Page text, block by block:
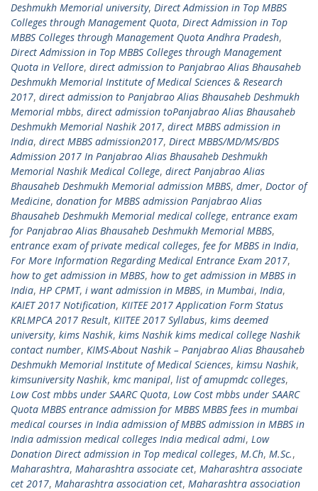
Deshmukh Memorial university, Direct Admission in Top MBBS
Colleges through Management Quota, Direct Admission in Top
MBBS Colleges through Management Quota Andhra Pradesh,
Direct Admission in Top MBBS Colleges through Management
Quota in Vellore, direct admission to Panjabrao Alias Bhausaheb
Deshmukh Memorial Institute of Medical Sciences & Research
2017, direct admission to Panjabrao Alias Bhausaheb Deshmukh
Memorial mbbs, direct admission toPanjabrao Alias Bhausaheb
Deshmukh Memorial Nashik 2017, direct MBBS admission in
India, direct MBBS admission2017, Direct MBBS/MD/MS/BDS
Admission 2017 In Panjabrao Alias Bhausaheb Deshmukh
Memorial Nashik Medical College, direct Panjabrao Alias
Bhausaheb Deshmukh Memorial admission MBBS, dmer, Doctor of
Medicine, donation for MBBS admission Panjabrao Alias
Bhausaheb Deshmukh Memorial medical college, entrance exam
for Panjabrao Alias Bhausaheb Deshmukh Memorial MBBS,
entrance exam of private medical colleges, fee for MBBS in India,
For More Information Regarding Medical Entrance Exam 2017,
how to get admission in MBBS, how to get admission in MBBS in
India, HP CPMT, i want admission in MBBS, in Mumbai, India,
KAIET 2017 Notification, KIITEE 2017 Application Form Status
KRLMPCA 2017 Result, KIITEE 2017 Syllabus, kims deemed
university, kims Nashik, kims Nashik kims medical college Nashik
contact number, KIMS-About Nashik – Panjabrao Alias Bhausaheb
Deshmukh Memorial Institute of Medical Sciences, kimsu Nashik,
kimsuniversity Nashik, kmc manipal, list of amupmdc colleges,
Low Cost mbbs under SAARC Quota, Low Cost mbbs under SAARC
Quota MBBS entrance admission for MBBS MBBS fees in mumbai
medical courses in India admission of MBBS admission in MBBS in
India admission medical colleges India medical admi, Low
Donation Direct admission in Top medical colleges, M.Ch, M.Sc.,
Maharashtra, Maharashtra associate cet, Maharashtra associate
cet 2017, Maharashtra association cet, Maharashtra association